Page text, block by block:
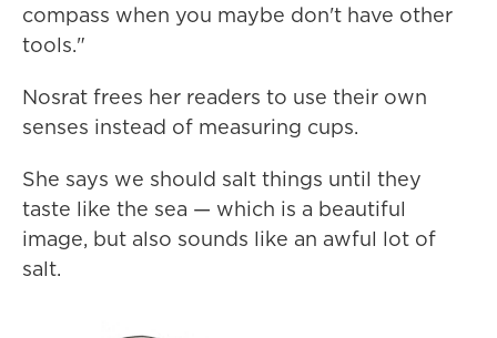
compass when you maybe don't have other
tools."
Nosrat frees her readers to use their own
senses instead of measuring cups.
She says we should salt things until they
taste like the sea — which is a beautiful
image, but also sounds like an awful lot of
salt.